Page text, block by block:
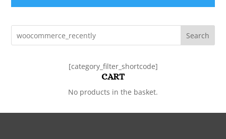
Search
[category_filter_shortcode]
CART
No products in the basket.